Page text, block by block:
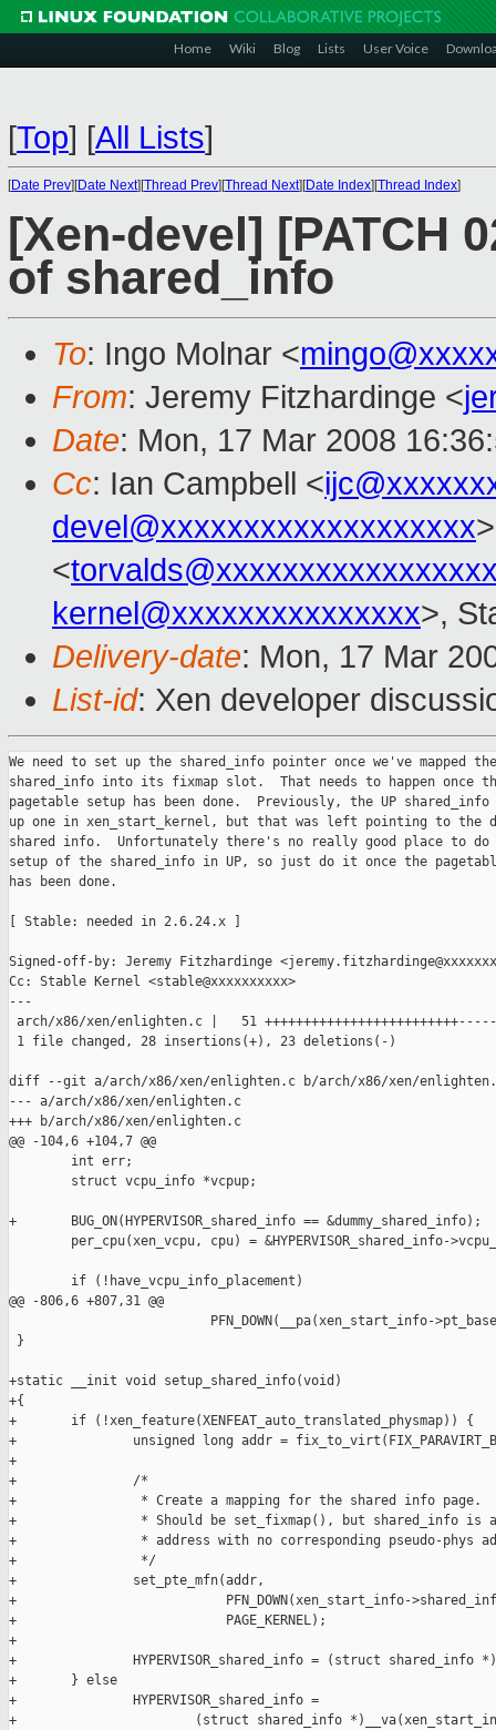
Home Wiki Blog Lists User Voice
[Top] [All Lists]
[Date Prev][Date Next][Thread Prev][Thread Next][Date Index][Thread Index]
[Xen-devel] [PATCH
of shared_info
To: Ingo Molnar <
From: Jeremy Fitzhardinge <
Date: Mon, 17 Mar 2008
Cc: Ian Campbell <
devel@xxxxxxxxxxxxxxxxxxx
<
kernel@xxxxxxxxxxxxxxx>,
Delivery-date: Mon, 17 Mar
List-id: Xen developer
We need to set up the shared_info pointer once we've mapped
shared_info into its fixmap slot.  That needs to happen once
pagetable setup has been done.  Previously, the UP shared_info
up one in xen_start_kernel, but that was left pointing to the
shared info.  Unfortunately there's no really good place to
setup of the shared_info in UP, so just do it once the
has been done.
[ Stable: needed in 2.6.24.x ]
Signed-off-by: Jeremy Fitzhardinge
Cc: Stable Kernel <stable@xxxxxxxxxx>
---
arch/x86/xen/enlighten.c |   51
1 file changed, 28 insertions(+), 23 deletions(-)
diff --git a/arch/x86/xen/enlighten.c b/arch/x86/xen/
--- a/arch/x86/xen/enlighten.c
+++ b/arch/x86/xen/enlighten.c
@@ -104,6 +104,7 @@
        int err;
        struct vcpu_info *vcpup;
+       BUG_ON(HYPERVISOR_shared_info == &dummy_shared_info);
per_cpu(xen_vcpu, cpu) = &HYPERVISOR_shared_info-
        if (!have_vcpu_info_placement)
@@ -806,6 +807,31 @@
PFN_DOWN(__pa(xen_start_info-
}
+static __init void setup_shared_info(void)
+{
+       if (!xen_feature(XENFEAT_auto_translated_physmap)) {
+               unsigned long addr =
+
+               /*
+                * Create a mapping for the shared info page.
+                * Should be set_fixmap(), but shared_info is a
+                * address with no corresponding pseudo-phys
+                */
+               set_pte_mfn(addr,
+                           PFN_DOWN(xen_start_info-
+                           PAGE_KERNEL);
+
+               HYPERVISOR_shared_info = (struct shared_info
+       } else
+               HYPERVISOR_shared_info =
+                       (struct shared_info